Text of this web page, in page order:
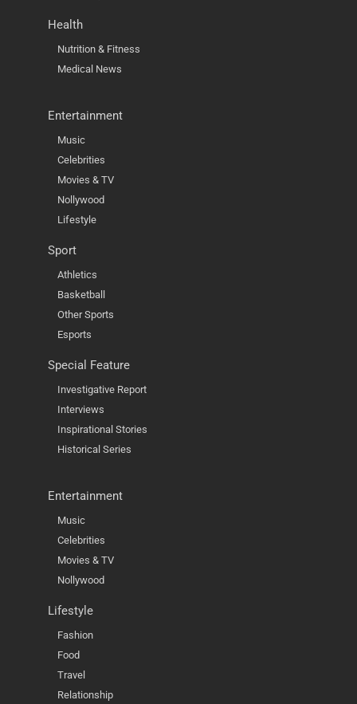
Health
Nutrition & Fitness
Medical News
Entertainment
Music
Celebrities
Movies & TV
Nollywood
Lifestyle
Sport
Athletics
Basketball
Other Sports
Esports
Special Feature
Investigative Report
Interviews
Inspirational Stories
Historical Series
Entertainment
Music
Celebrities
Movies & TV
Nollywood
Lifestyle
Fashion
Food
Travel
Relationship